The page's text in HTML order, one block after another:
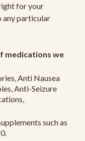
for your
any particular
medications we
Anti Nausea
Anti-Seizure
such as